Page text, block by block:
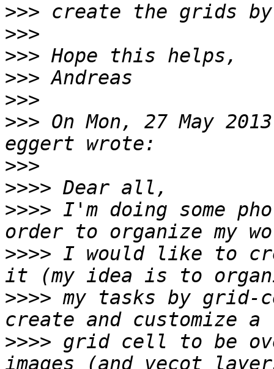
>>>
>>>
>>>
>>>
>>>
>>> On Mon, 27 May
>>>
>>>>
>>>> I'm doing some
>>>> I would like to
>>>> my tasks by
>>>> grid cell to be